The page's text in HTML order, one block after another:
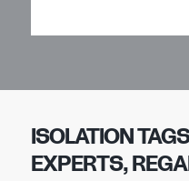
ISOLATION
EXPERTS,